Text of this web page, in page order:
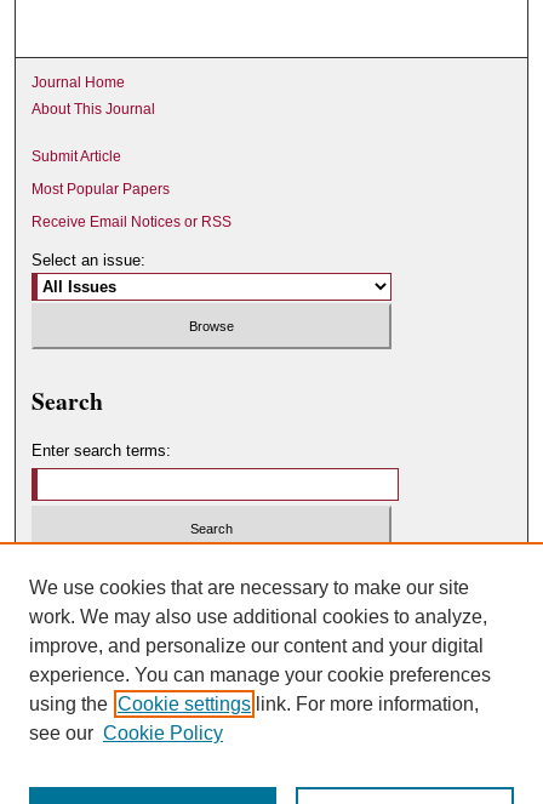
Journal Home
About This Journal
Submit Article
Most Popular Papers
Receive Email Notices or RSS
Select an issue:
Search
Enter search terms:
Advanced Search
ISSN: 0049-450X
We use cookies that are necessary to make our site
work. We may also use additional cookies to analyze,
improve, and personalize our content and your digital
experience. You can manage your cookie preferences
using the Cookie settings link. For more information,
see our Cookie Policy